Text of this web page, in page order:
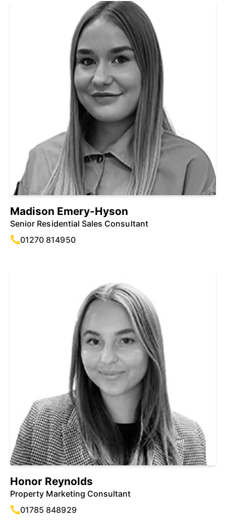
Madison Emery-Hyson
Senior Residential Sales Consultant
01270 814950
Honor Reynolds
Property Marketing Consultant
01785 848929